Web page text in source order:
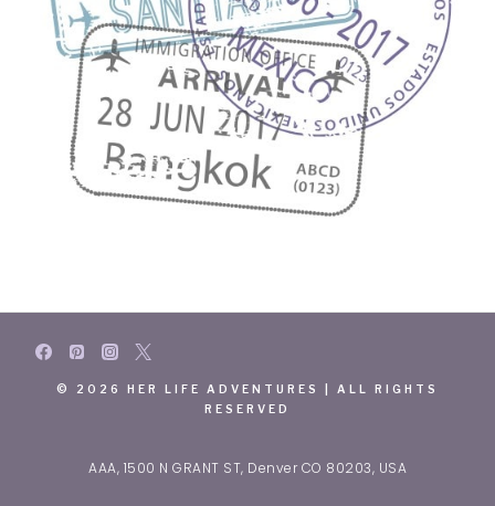
© 2026 HER LIFE ADVENTURES | ALL RIGHTS
RESERVED
AAA, 1500 N GRANT ST, Denver CO 80203, USA